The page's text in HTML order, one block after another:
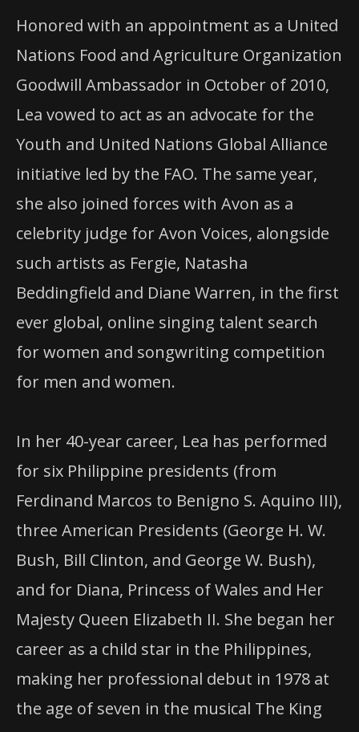
Honored with an appointment as a United
Nations Food and Agriculture Organization
Goodwill Ambassador in October of 2010,
Lea vowed to act as an advocate for the
Youth and United Nations Global Alliance
initiative led by the FAO. The same year,
she also joined forces with Avon as a
celebrity judge for Avon Voices, alongside
such artists as Fergie, Natasha
Beddingfield and Diane Warren, in the first
ever global, online singing talent search
for women and songwriting competition
for men and women.
In her 40-year career, Lea has performed
for six Philippine presidents (from
Ferdinand Marcos to Benigno S. Aquino III),
three American Presidents (George H. W.
Bush, Bill Clinton, and George W. Bush),
and for Diana, Princess of Wales and Her
Majesty Queen Elizabeth II. She began her
career as a child star in the Philippines,
making her professional debut in 1978 at
the age of seven in the musical The King